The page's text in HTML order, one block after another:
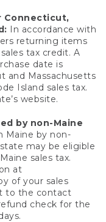
Connecticut,
In accordance with
returning items
tax credit. A
date is
and Massachusetts
Island sales tax.
website.
by non-Maine
Maine by non-
may be eligible
sales tax.
at
of your sales
to the contact
check for the